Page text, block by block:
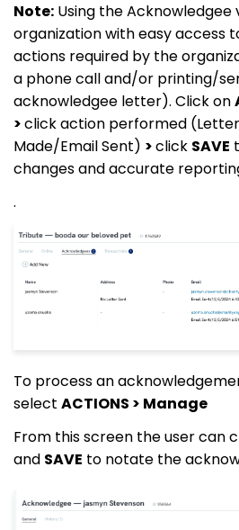
Note: Using the
organization with easy access
actions required by the
a phone call and/or printing/
acknowledgee letter). Click on
>click action performed
Made/Email Sent) >click SAVE
changes and accurate
.
To process an
select ACTIONS > Manage
From this screen the user can
and SAVE to notate the